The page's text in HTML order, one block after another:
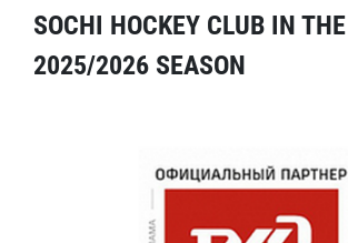
SOCHI HOCKEY CLUB IN THE
2025/2026 SEASON